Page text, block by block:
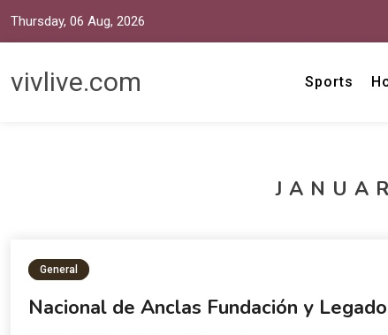
Thursday, 06 Aug, 2026
vivlive.com Sports
General
Nacional de Anclas Fundación y Legado